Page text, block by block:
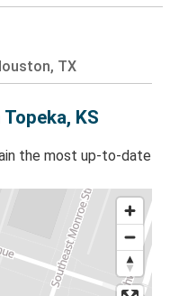
TX
KS
the most up-to-date